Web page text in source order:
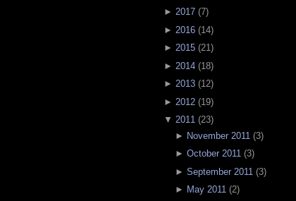
► 2017 (7)
► 2016 (14)
► 2015 (21)
► 2014 (18)
► 2013 (12)
► 2012 (19)
▼ 2011 (23)
► November 2011 (3)
► October 2011(3)
► September 2011 (3)
► May 2011(2)